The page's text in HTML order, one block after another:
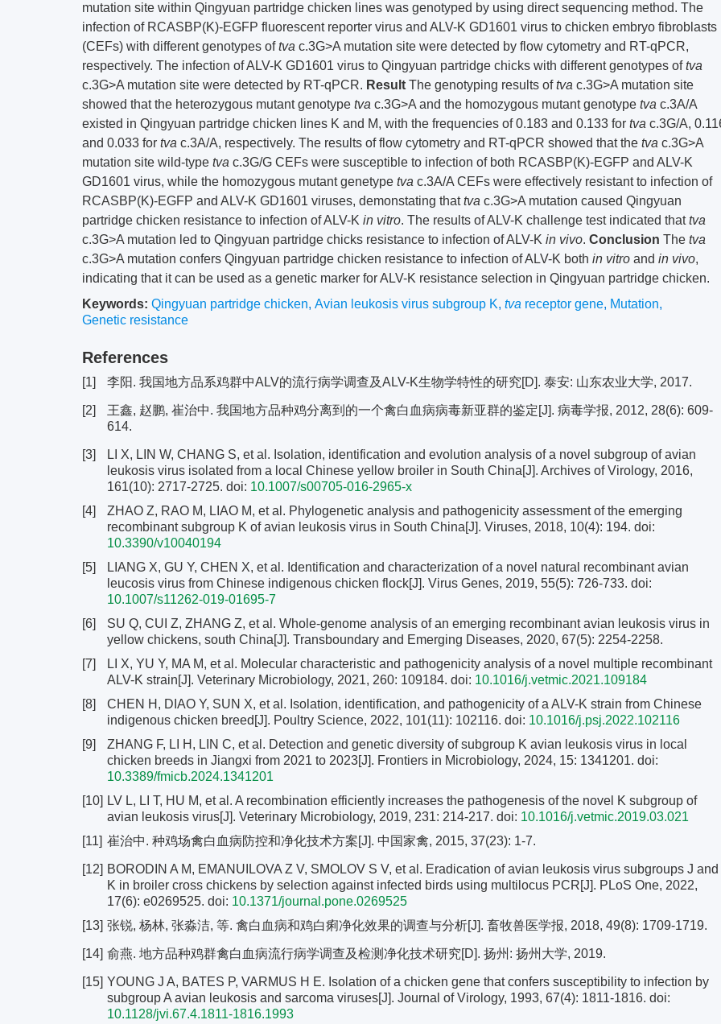
mutation site within Qingyuan partridge chicken lines was genotyped by using direct sequencing method. The
infection of RCASBP(K)-EGFP fluorescent reporter virus and ALV-K GD1601 virus to chicken embryo fibroblasts
(CEFs) with different genotypes oftva c.3G>A mutation site were detected by flow cytometry and RT-qPCR,
respectively. The infection of ALV-K GD1601 virus to Qingyuan partridge chicks with different genotypes oftva
c.3G>A mutation site were detected by RT-qPCR. Result The genotyping results oftva c.3G>A mutation site
showed that the heterozygous mutant genotype tva c.3G>A and the homozygous mutant genotype tva c.3A/A
existed in Qingyuan partridge chicken lines K and M, with the frequencies of 0.183 and 0.133 for tva c.3G/A,
and 0.033 for tva c.3A/A, respectively. The results of flow cytometry and RT-qPCR showed that the tva c.3G>A
mutation site wild-type tva c.3G/G CEFs were susceptible to infection of both RCASBP(K)-EGFP and ALV-K
GD1601 virus, while the homozygous mutant genetype tva c.3A/A CEFs were effectively resistant to infection of
RCASBP(K)-EGFP and ALV-K GD1601 viruses, demonstating thattva c.3G>A mutation caused Qingyuan
partridge chicken resistance to infection of ALV-K in vitro. The results of ALV-K challenge test indicated thattva
c.3G>A mutation led to Qingyuan partridge chicks resistance to infection of ALV-K in vivo. Conclusion The tva
c.3G>A mutation confers Qingyuan partridge chicken resistance to infection of ALV-K both in vitro and in vivo,
indicating that it can be used as a genetic marker for ALV-K resistance selection in Qingyuan partridge chicken.
Keywords: Qingyuan partridge chicken, Avian leukosis virus subgroup K, tva receptor gene, Mutation,
Genetic resistance
References
[1] 李阳. 我国地方品系鸡群中ALV的流行病学调查及ALV-K生物学特性的研究[D]. 泰安: 山东农业大学, 2017.
[2]
王鑫, 赵鹏, 崔治中. 我国地方品种鸡分离到的一个禽白血病病毒新亚群的鉴定[J]. 病毒学报, 2012, 28(6): 609-
614.
[3]
LI X, LIN W, CHANG S, et al. Isolation, identification and evolution analysis of a novel subgroup of avian
leukosis virus isolated from a local Chinese yellow broiler in South China[J]. Archives of Virology, 2016,
161(10): 2717-2725. doi: 10.1007/s00705-016-2965-x
[4]
ZHAO Z, RAO M, LIAO M, et al. Phylogenetic analysis and pathogenicity assessment of the emerging
recombinant subgroup K of avian leukosis virus in South China[J]. Viruses, 2018, 10(4): 194. doi:
10.3390/v10040194
[5]
LIANG X, GU Y, CHEN X, et al. Identification and characterization of a novel natural recombinant avian
leucosis virus from Chinese indigenous chicken flock[J]. Virus Genes, 2019, 55(5): 726-733. doi:
10.1007/s11262-019-01695-7
[6]
SU Q, CUI Z, ZHANG Z, et al. Whole-genome analysis of an emerging recombinant avian leukosis virus in
yellow chickens, south China[J]. Transboundary and Emerging Diseases, 2020, 67(5): 2254-2258.
[7]
LI X, YU Y, MA M, et al. Molecular characteristic and pathogenicity analysis of a novel multiple recombinant
ALV-K strain[J]. Veterinary Microbiology, 2021, 260: 109184. doi: 10.1016/j.vetmic.2021.109184
[8]
CHEN H, DIAO Y, SUN X, et al. Isolation, identification, and pathogenicity of a ALV-K strain from Chinese
indigenous chicken breed[J]. Poultry Science, 2022, 101(11): 102116. doi: 10.1016/j.psj.2022.102116
[9]
ZHANG F, LI H, LIN C, et al. Detection and genetic diversity of subgroup K avian leukosis virus in local
chicken breeds in Jiangxi from 2021 to 2023[J]. Frontiers in Microbiology, 2024, 15: 1341201. doi:
10.3389/fmicb.2024.1341201
[10] LV L, LI T, HU M, et al. A recombination efficiently increases the pathogenesis of the novel K subgroup of
avian leukosis virus[J]. Veterinary Microbiology, 2019, 231: 214-217. doi: 10.1016/j.vetmic.2019.03.021
[11] 崔治中. 种鸡场禽白血病防控和净化技术方案[J]. 中国家禽, 2015, 37(23): 1-7.
[12] BORODIN A M, EMANUILOVA Z V, SMOLOV S V, et al. Eradication of avian leukosis virus subgroups J and
K in broiler cross chickens by selection against infected birds using multilocus PCR[J]. PLoS One, 2022,
17(6): e0269525. doi: 10.1371/journal.pone.0269525
[13] 张锐, 杨林, 张淼洁, 等. 禽白血病和鸡白痢净化效果的调查与分析[J]. 畜牧兽医学报, 2018, 49(8): 1709-1719.
[14] 俞燕. 地方品种鸡群禽白血病流行病学调查及检测净化技术研究[D]. 扬州: 扬州大学, 2019.
[15] YOUNG J A, BATES P, VARMUS H E. Isolation of a chicken gene that confers susceptibility to infection by
subgroup A avian leukosis and sarcoma viruses[J]. Journal of Virology, 1993, 67(4): 1811-1816. doi:
10.1128/jvi.67.4.1811-1816.1993